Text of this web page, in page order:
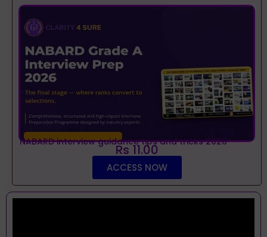
NABARD interview guidance tips and tricks 2026
Rs 11.00
ACCESS NOW